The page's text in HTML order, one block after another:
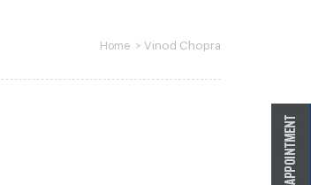
Home > Vinod Chopra